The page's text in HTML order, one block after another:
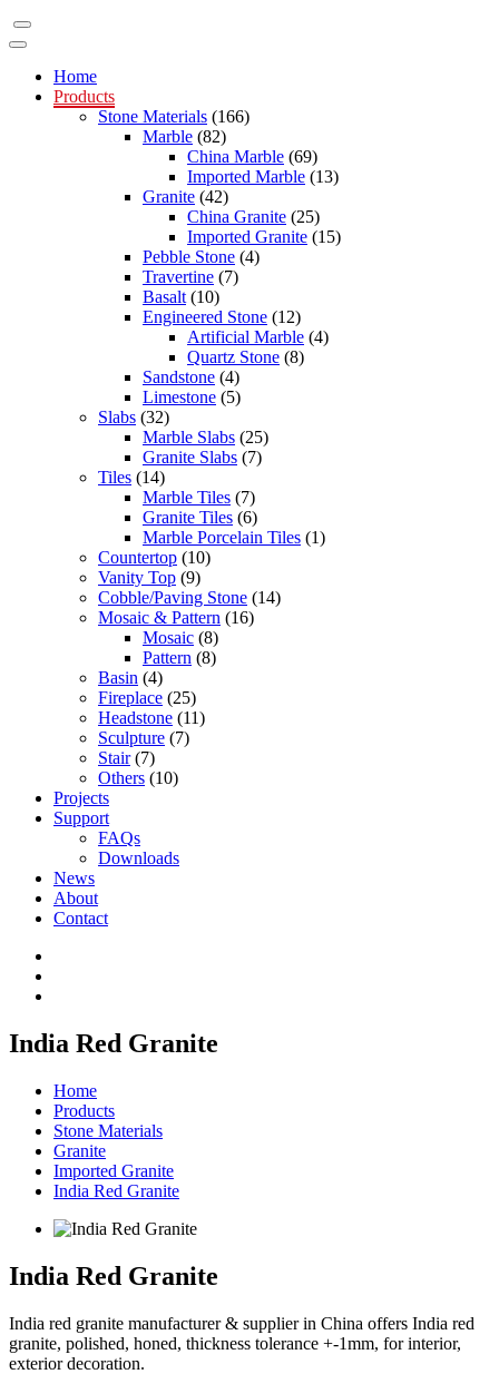
Home
Products
Stone Materials (166)
Marble (82)
China Marble (69)
Imported Marble (13)
Granite (42)
China Granite (25)
Imported Granite (15)
Pebble Stone (4)
Travertine (7)
Basalt (10)
Engineered Stone (12)
Artificial Marble (4)
Quartz Stone (8)
Sandstone (4)
Limestone (5)
Slabs (32)
Marble Slabs (25)
Granite Slabs (7)
Tiles (14)
Marble Tiles (7)
Granite Tiles (6)
Marble Porcelain Tiles (1)
Countertop (10)
Vanity Top (9)
Cobble/Paving Stone (14)
Mosaic & Pattern (16)
Mosaic (8)
Pattern (8)
Basin (4)
Fireplace (25)
Headstone (11)
Sculpture (7)
Stair(7)
Others (10)
Projects
Support
FAQs
Downloads
News
About
Contact
India Red Granite
Home
Products
Stone Materials
Granite
Imported Granite
India Red Granite
India Red Granite
India red granite manufacturer & supplier in China offers India red
granite, polished, honed, thickness tolerance +-1mm, for interior,
exterior decoration.